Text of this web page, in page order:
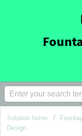
Solution home
Design